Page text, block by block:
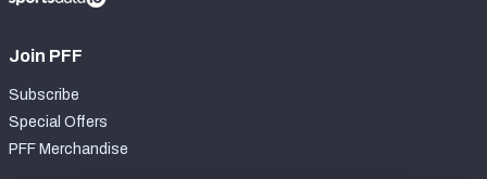
Join PFF
Subscribe
Special Offers
PFF Merchandise